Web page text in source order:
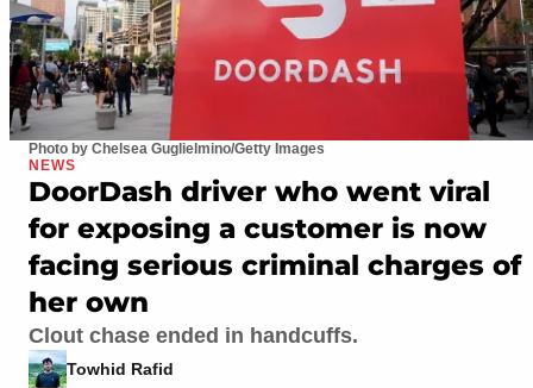
Photo by Chelsea Guglielmino/Getty Images
NEWS
DoorDash driver who went viral
for exposing a customer is now
facing serious criminal charges of
her own
Clout chase ended in handcuffs.
Towhid Rafid